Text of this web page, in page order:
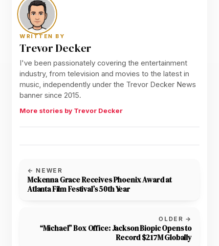
WRITTEN BY
Trevor Decker
I've been passionately covering the entertainment
industry, from television and movies to the latest in
music, independently under the Trevor Decker News
banner since 2015.
More stories by Trevor Decker
← NEWER
Mckenna Grace Receives Phoenix Award at
Atlanta Film Festival’s 50th Year
OLDER →
“Michael” Box Office: Jackson Biopic Opens to
Record $217M Globally